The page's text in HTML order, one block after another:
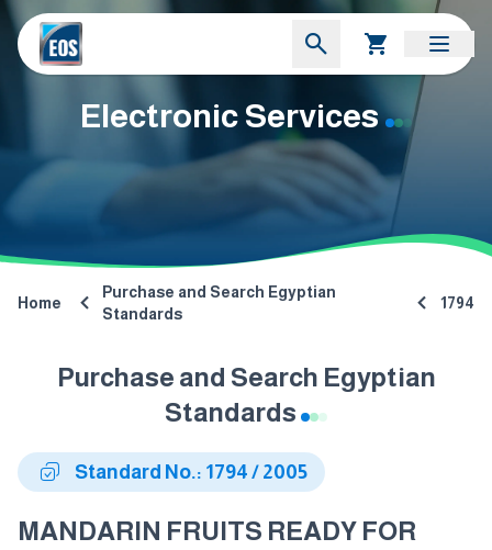
Electronic Services
Home
Purchase and Search Egyptian
Standards
1794
Purchase and Search Egyptian
Standards
Standard No.: 1794 / 2005
MANDARIN FRUITS READY FOR